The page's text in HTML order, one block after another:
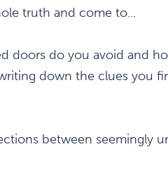
truth and come to...
doors do you avoid and
down the clues you
between seemingly